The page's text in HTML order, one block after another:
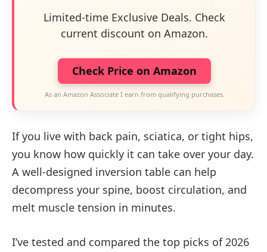
Limited-time Exclusive Deals. Check
current discount on Amazon.
Check Price on Amazon
As an Amazon Associate I earn from qualifying purchases.
If you live with back pain, sciatica, or tight hips,
you know how quickly it can take over your day.
A well-designed inversion table can help
decompress your spine, boost circulation, and
melt muscle tension in minutes.
I’ve tested and compared the top picks of 2026